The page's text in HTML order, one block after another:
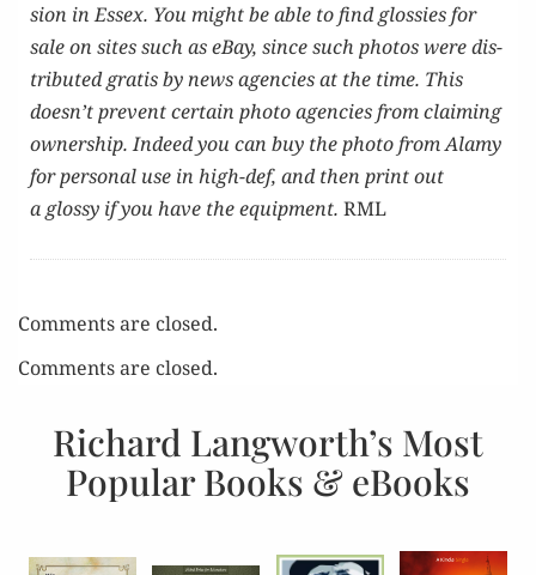
sion in Essex. You might be able to find glossies for
sale on sites such as eBay, since such pho­tos were dis­
trib­uted gratis by news agen­cies at the time. This
doesn’t pre­vent cer­tain pho­to agen­cies from claim­ing
own­er­ship. Indeed you can buy the pho­to from Alamy
for per­son­al use in high-def, and then print out
a glossy if you have the equip­ment. RML
Comments are closed.
Comments are closed.
Richard Langworth’s Most
Popular Books & eBooks